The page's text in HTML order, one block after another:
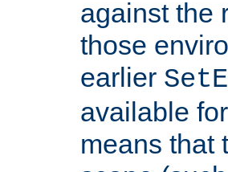
against the
those
earlier
available
means that